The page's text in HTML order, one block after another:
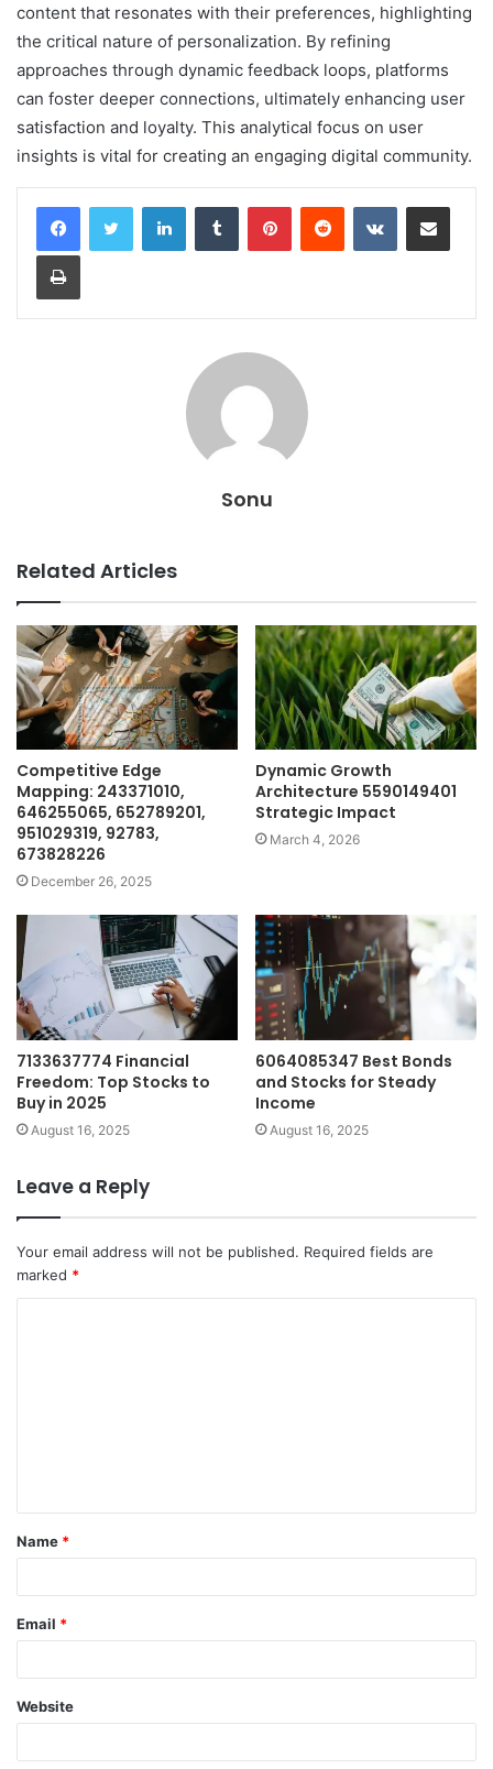
content that resonates with their preferences, highlighting
the critical nature of personalization. By refining
approaches through dynamic feedback loops, platforms
can foster deeper connections, ultimately enhancing user
satisfaction and loyalty. This analytical focus on user
insights is vital for creating an engaging digital community.
LinkedInTumblr PinterestReddit VKontakteShare via Email
Print
Sonu
Related Articles
Competitive Edge
Mapping: 243371010,
646255065, 652789201,
951029319, 92783,
673828226
December 26, 2025
Dynamic Growth
Architecture 5590149401
Strategic Impact
March 4, 2026
7133637774 Financial
Freedom: Top Stocks to
Buy in 2025
August 16, 2025
6064085347 Best Bonds
and Stocks for Steady
Income
August 16, 2025
Leave a Reply
Your email address will not be published. Required fields are
marked *
t
*
Name *
Email *
Website